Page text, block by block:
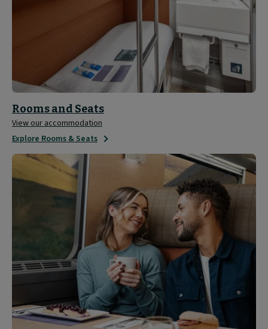
Rooms and Seats
View our accommodation
Explore Rooms & Seats
Sleeper